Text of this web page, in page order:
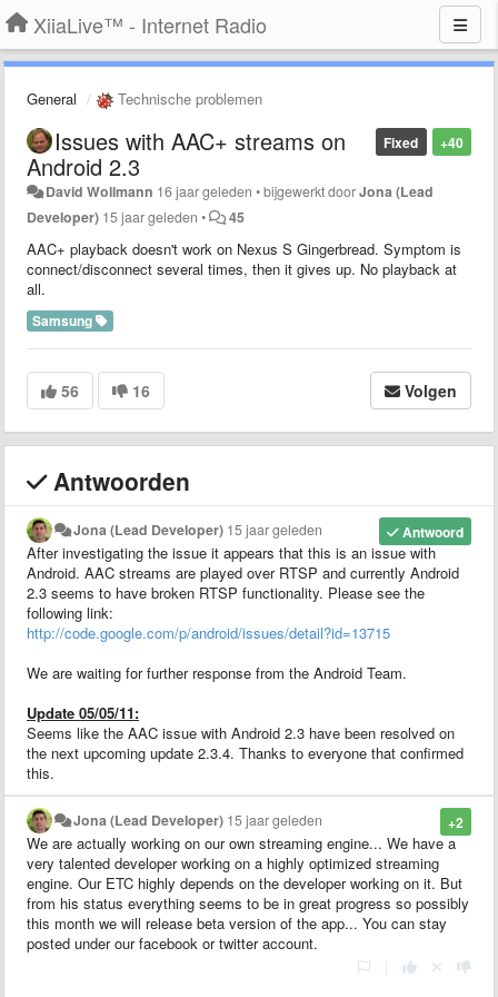
XiiaLive™ - Internet Radio
General Technische problemen
+40
Fixed
Issues with AAC+ streams on
Android 2.3
David Wollmann 16 jaar geleden •bijgewerkt doorJona (Lead
Developer) 15 jaar geleden • 45
AAC+ playback doesn't work on Nexus S Gingerbread. Symptom is
connect/disconnect several times, then it gives up. No playback at
all.
Samsung
56 16 Volgen
Antwoorden
Antwoord
Jona (Lead Developer) 15 jaar geleden
After investigating the issue it appears that this is an issue with
Android. AAC streams are played over RTSP and currently Android
2.3 seems to have broken RTSP functionality. Please see the
following link:
http://code.google.com/p/android/issues/detail?id=13715
We are waiting for further response from the Android Team.
Update 05/05/11:
Seems like the AAC issue with Android 2.3 have been resolved on
the next upcoming update 2.3.4. Thanks to everyone that confirmed
this.
+2
Jona (Lead Developer) 15 jaar geleden
We are actually working on our own streaming engine... We have a
very talented developer working on a highly optimized streaming
engine. Our ETC highly depends on the developer working on it. But
from his status everything seems to be in great progress so possibly
this month we will release beta version of the app... You can stay
posted under our facebook or twitter account.